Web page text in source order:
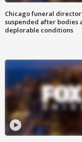
Chicago funeral
suspended after bodies
deplorable conditions